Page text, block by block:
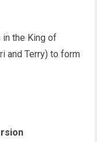
the King of
and Terry) to form